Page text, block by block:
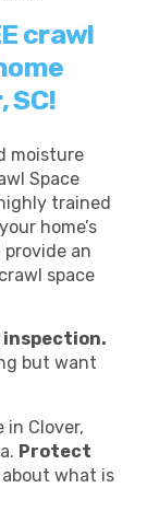
crawl
SC!
moisture
Space
trained
home’s
an
space
inspection.
but want
in Clover,
Protect
what is